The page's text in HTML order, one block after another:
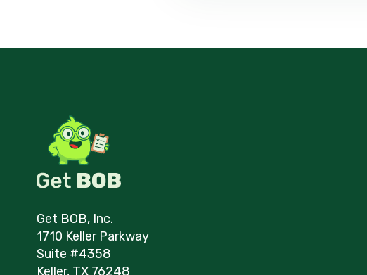
Get BOB, Inc.
1710 Keller Parkway
Suite #4358
Keller, TX 76248